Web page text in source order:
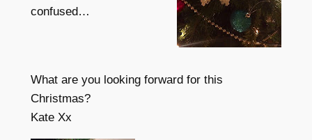
confused…
What are you looking forward for this
Christmas?
Kate Xx